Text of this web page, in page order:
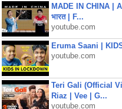
MADE IN CHINA |
भारत | F...
youtube.com
Eruma Saani |
youtube.com
Teri Gali (Official
Riaz | Vee | G...
youtube.com